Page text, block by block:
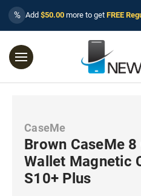
% Add $50.00 more to get FREE
CaseMe
Brown CaseMe
Wallet Magnetic
S10+ Plus